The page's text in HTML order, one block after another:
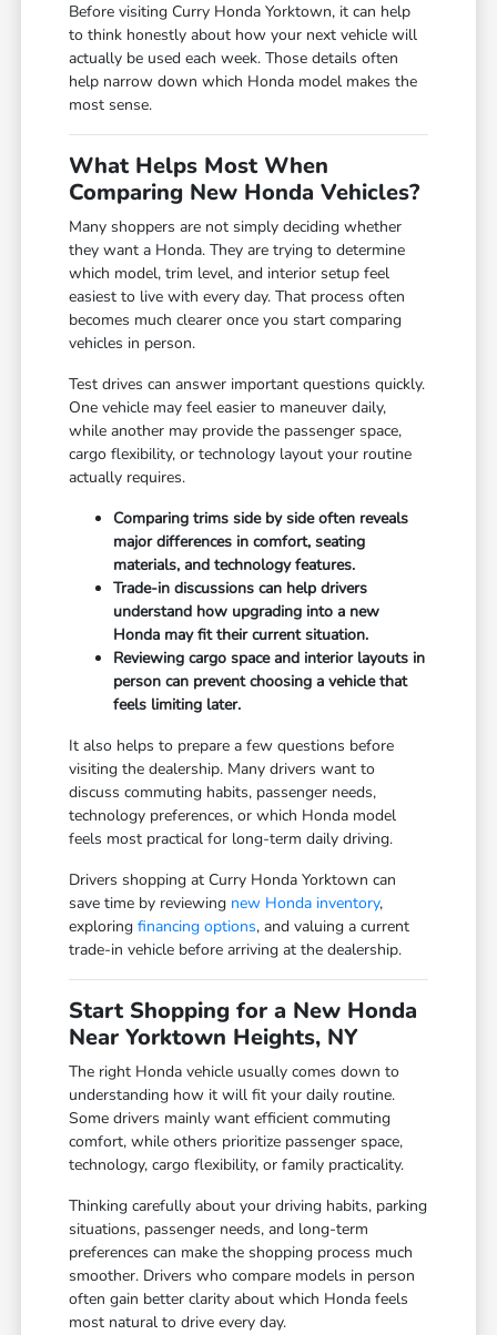
Before visiting Curry Honda Yorktown, it can help
to think honestly about how your next vehicle will
actually be used each week. Those details often
help narrow down which Honda model makes the
most sense.
What Helps Most When
Comparing New Honda Vehicles?
Many shoppers are not simply deciding whether
they want a Honda. They are trying to determine
which model, trim level, and interior setup feel
easiest to live with every day. That process often
becomes much clearer once you start comparing
vehicles in person.
Test drives can answer important questions quickly.
One vehicle may feel easier to maneuver daily,
while another may provide the passenger space,
cargo flexibility, or technology layout your routine
actually requires.
Comparing trims side by side often reveals
major differences in comfort, seating
materials, and technology features.
Trade-in discussions can help drivers
understand how upgrading into a new
Honda may fit their current situation.
Reviewing cargo space and interior layouts in
person can prevent choosing a vehicle that
feels limiting later.
It also helps to prepare a few questions before
visiting the dealership. Many drivers want to
discuss commuting habits, passenger needs,
technology preferences, or which Honda model
feels most practical for long-term daily driving.
Drivers shopping at Curry Honda Yorktown can
save time by reviewing new Honda inventory,
exploringfinancing options, and valuing a current
trade-in vehicle before arriving at the dealership.
Start Shopping for a New Honda
Near Yorktown Heights, NY
The right Honda vehicle usually comes down to
understanding how it will fit your daily routine.
Some drivers mainly want efficient commuting
comfort, while others prioritize passenger space,
technology, cargo flexibility, or family practicality.
Thinking carefully about your driving habits, parking
situations, passenger needs, and long-term
preferences can make the shopping process much
smoother. Drivers who compare models in person
often gain better clarity about which Honda feels
most natural to drive every day.